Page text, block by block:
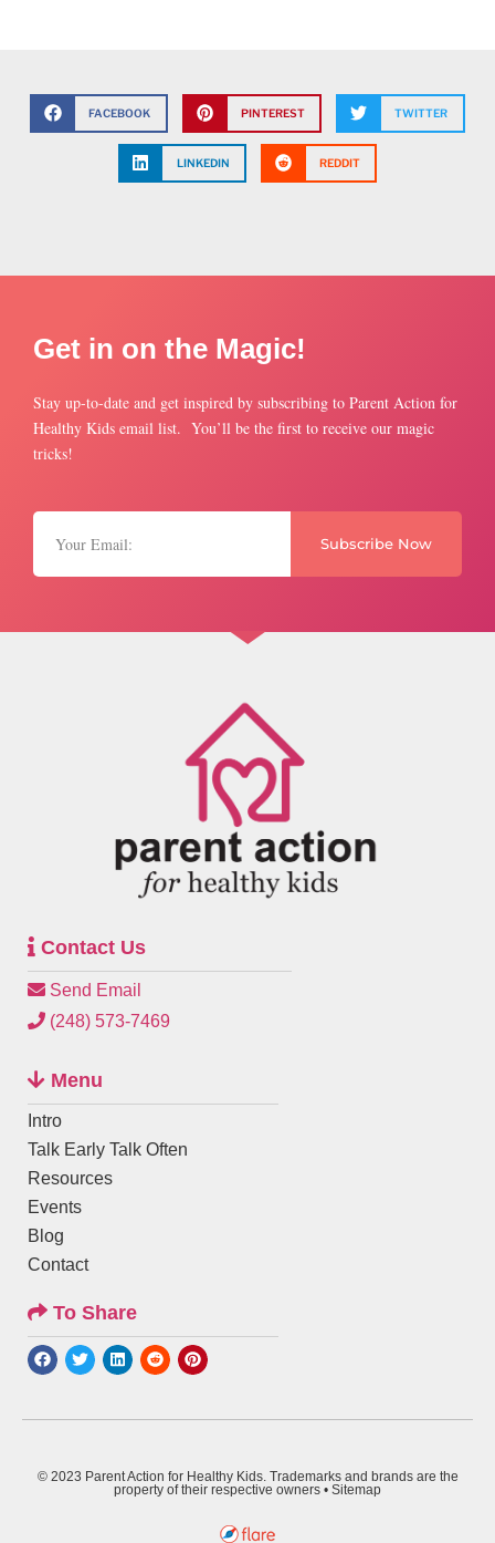
FACEBOOK PINTEREST TWITTER
LINKEDIN REDDIT
Get in on the Magic!
Stay up-to-date and get inspired by subscribing to Parent Action for
Healthy Kids email list. You’ll be the first to receive our magic
tricks!
Subscribe Now
Contact Us
Send Email
(248) 573-7469
Menu
Intro
Talk Early Talk Often
Resources
Events
Blog
Contact
To Share
© 2023 Parent Action for Healthy Kids. Trademarks and brands are the
property of their respective owners • Sitemap